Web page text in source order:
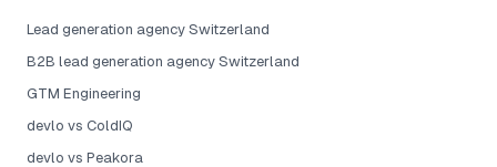
Lead generation agency Switzerland
B2B lead generation agency Switzerland
GTM Engineering
devlo vs ColdIQ
devlo vs Peakora